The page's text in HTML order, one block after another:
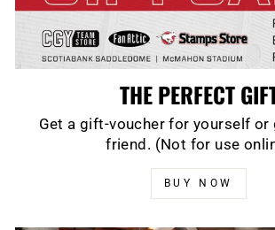
THE PERFECT
Get a gift-voucher for yourself or
friend. (Not for use
BUY NOW